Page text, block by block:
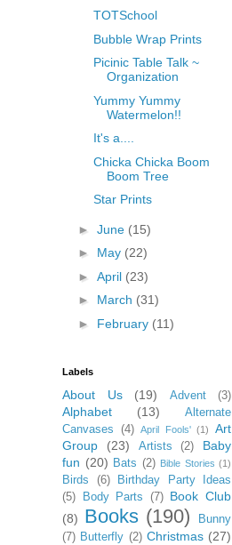
TOTSchool
Bubble Wrap Prints
Picinic Table Talk ~
Organization
Yummy Yummy
Watermelon!!
It's a....
Chicka Chicka Boom
Boom Tree
Star Prints
► June (15)
► May (22)
► April (23)
► March (31)
► February (11)
Labels
About Us (19) Advent (3)
Alphabet (13)
Alternate
Canvases
(4) April Fools' (1)
Art
Group
(23) Artists (2)
Baby
fun (20) Bats (2) Bible Stories (1)
Birds (6)
Birthday Party Ideas
(5)
Body Parts (7) Book Club
(8) Books (190)
Bunny
(7) Butterfly (2) Christmas (27)